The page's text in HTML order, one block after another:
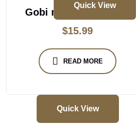
Quick View
Gobi masakali biryani
$15.99
READ MORE
Quick View